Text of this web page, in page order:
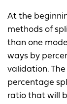
At the
methods of
than one
ways by
validation. The
percentage
ratio that will